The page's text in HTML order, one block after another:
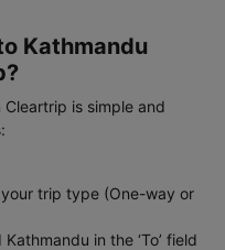
Kathmandu
Cleartrip is simple and
your trip type (One-way or
Kathmandu in the ‘To’ field